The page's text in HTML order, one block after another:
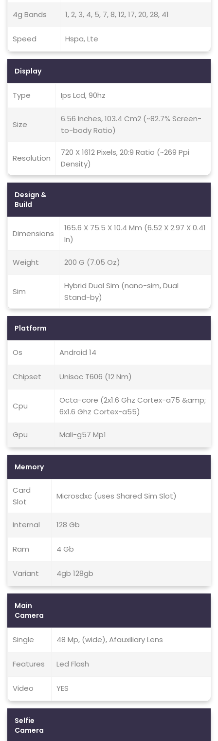
4g Bands 1, 2, 3, 4, 5, 7, 8, 12, 17, 20, 28, 41
Speed Hspa, Lte
Display
Type Ips Lcd, 90hz
Size
6.56 Inches, 103.4 Cm2 (~82.7% Screen-
to-body Ratio)
Resolution
720 X 1612 Pixels, 20:9 Ratio (~269 Ppi
Density)
Design &
Build
Dimensions
165.6 X 75.5 X 10.4 Mm (6.52 X 2.97 X 0.41
In)
Weight 200 G (7.05 Oz)
Sim
Hybrid Dual Sim (nano-sim, Dual
Stand-by)
Platform
Os Android 14
Chipset Unisoc T606 (12 Nm)
Cpu
Octa-core (2x1.6 Ghz Cortex-a75 &amp;
6x1.6 Ghz Cortex-a55)
Gpu Mali-g57 Mp1
Memory
Card
Slot
Microsdxc (uses Shared Sim Slot)
Internal 128 Gb
Ram 4 Gb
Variant 4gb 128gb
Main
Camera
Single 48 Mp, (wide), Afauxiliary Lens
Features Led Flash
Video YES
Selfie
Camera